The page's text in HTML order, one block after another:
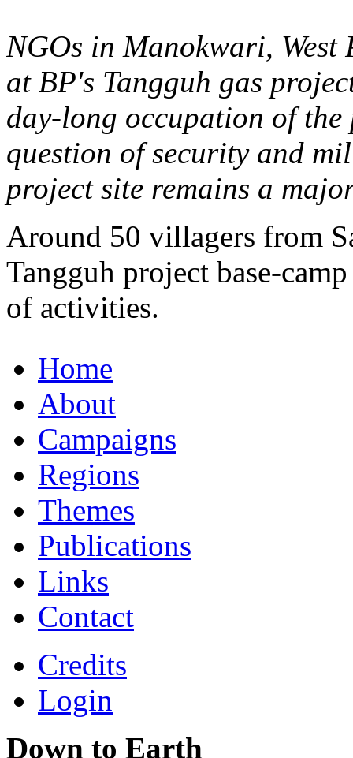
NGOs in Manokwari,
at BP's Tangguh gas
day-long occupation of the
question of security and
project site remains a
Around 50 villagers from
Tangguh project base-
of activities.
Home
About
Campaigns
Regions
Themes
Publications
Links
Contact
Credits
Login
Down to Earth